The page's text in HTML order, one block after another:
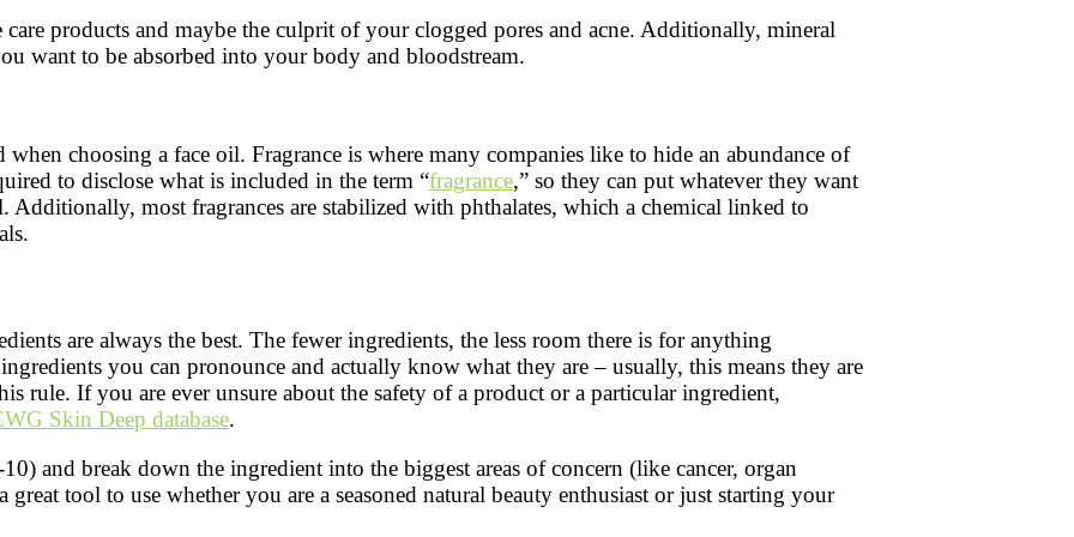
products and maybe the culprit of your clogged pores and acne. Additionally, mineral
want to be absorbed into your body and bloodstream.
choosing a face oil. Fragrance is where many companies like to hide an abundance of
to disclose what is included in the term “fragrance,” so they can put whatever they want
most fragrances are stabilized with phthalates, which a chemical linked to
are always the best. The fewer ingredients, the less room there is for anything
you can pronounce and actually know what they are – usually, this means they are
rule. If you are ever unsure about the safety of a product or a particular ingredient,
Skin Deep database.
and break down the ingredient into the biggest areas of concern (like cancer, organ
tool to use whether you are a seasoned natural beauty enthusiast or just starting your